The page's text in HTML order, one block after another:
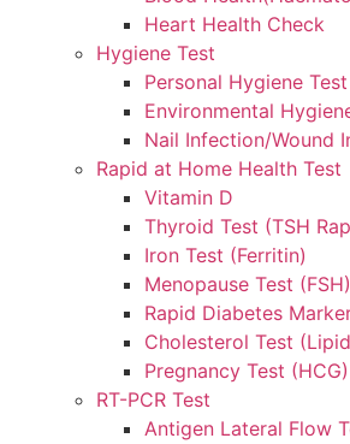
Heart Health Check
Hygiene Test
Personal Hygiene Test
Environmental
Nail Infection/Wound
Rapid at Home Health Test
Vitamin D
Thyroid Test (TSH
Iron Test (Ferritin)
Menopause Test (FSH)
Rapid Diabetes
Cholesterol Test
Pregnancy Test (HCG)
RT-PCR Test
Antigen Lateral Flow